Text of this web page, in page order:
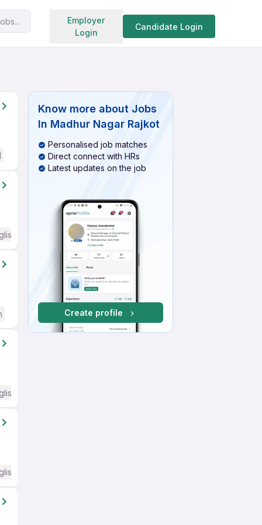
Employer
Login
Candidate Login
Search jobs
Required
Required
Required
Know more about Jobs
In Madhur Nagar Rajkot
Personalised job matches
Direct connect with HRs
Latest updates on the job
Create profile